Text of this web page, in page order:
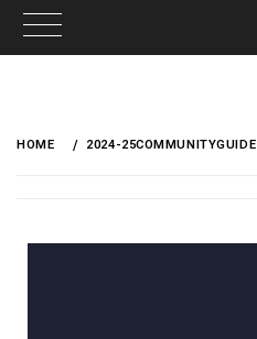
HOME 2024-25COMMUNITYGUIDE